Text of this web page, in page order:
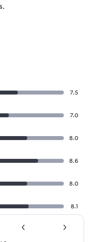
7.5
7.0
8.0
8.6
8.0
8.1